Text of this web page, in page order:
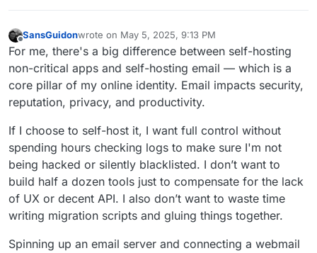
SansGuidonwrote on May 5, 2025, 9:13 PM
last edited by
For me, there's a big difference between self-hosting
non-critical apps and self-hosting email — which is a
core pillar of my online identity. Email impacts security,
reputation, privacy, and productivity.
If I choose to self-host it, I want full control without
spending hours checking logs to make sure I'm not
being hacked or silently blacklisted. I don’t want to
build half a dozen tools just to compensate for the lack
of UX or decent API. I also don’t want to waste time
writing migration scripts and gluing things together.
Spinning up an email server and connecting a webmail